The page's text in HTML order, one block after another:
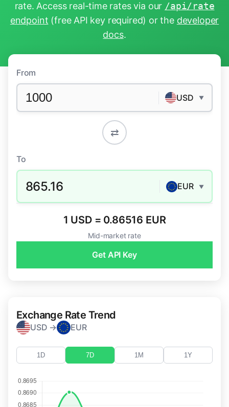
rate. Access real-time rates via our /api/rate
endpoint (free API key required) or the developer
docs.
From
USD ▼
⇄
To
865.16 EUR ▼
1 USD = 0.86516 EUR
Mid-market rate
Get API Key
Exchange Rate Trend
USD → EUR
1D 7D 1M 1Y